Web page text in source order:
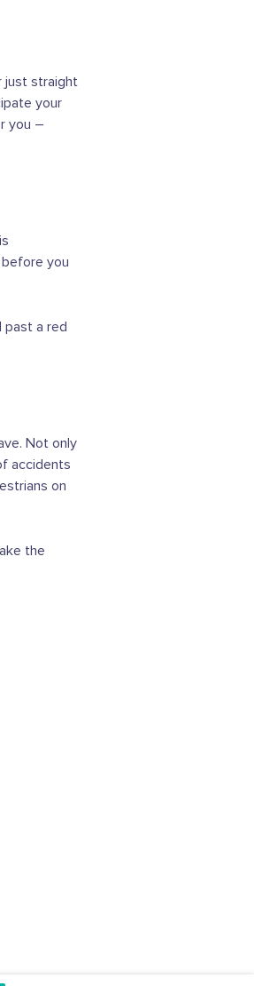
just straight
your
you –
you
past a red
Not only
accidents
on
the